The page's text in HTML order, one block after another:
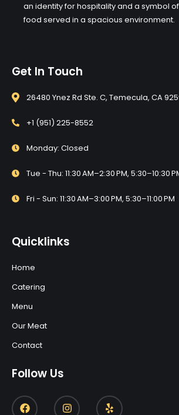
an identity for hospitality and a symbol
food served in a spacious environment.
Get In Touch
26480 Ynez Rd Ste. C, Temecula, CA
+1 (951) 225-8552
Monday: Closed
Tue - Thu: 11:30 AM–2:30 PM, 5:30–10:30
Fri - Sun: 11:30 AM–3:00 PM, 5:30–11:00 PM
Quicklinks
Home
Catering
Menu
Our Meat
Contact
Follow Us